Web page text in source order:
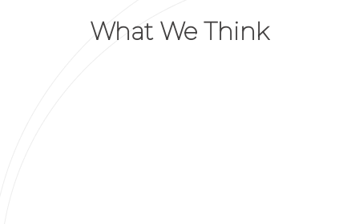
What We Think